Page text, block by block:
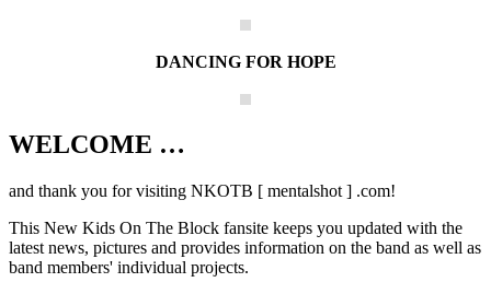
DANCING FOR HOPE
The Block
WELCOME …
and thank you for visiting NKOTB [ mentalshot ] .com!
This New Kids On The Block fansite keeps you updated with the
latest news, pictures and provides information on the band as well as
band members' individual projects.